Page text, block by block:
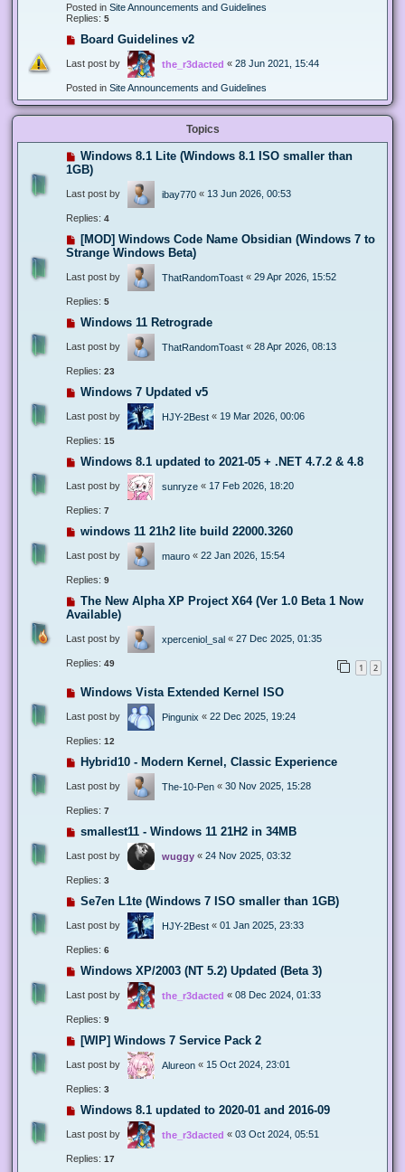
Posted in Site Announcements and Guidelines
Replies: 5
Board Guidelines v2
Last post by the_r3dacted « 28 Jun 2021, 15:44
Posted in Site Announcements and Guidelines
Topics
Windows 8.1 Lite (Windows 8.1 ISO smaller than
1GB)
Last post by ibay770 « 13 Jun 2026, 00:53
Replies: 4
[MOD] Windows Code Name Obsidian (Windows 7 to
Strange Windows Beta)
Last post by ThatRandomToast « 29 Apr 2026, 15:52
Replies: 5
Windows 11 Retrograde
Last post by ThatRandomToast « 28 Apr 2026, 08:13
Replies: 23
Windows 7 Updated v5
Last post by HJY-2Best « 19 Mar 2026, 00:06
Replies: 15
Windows 8.1 updated to 2021-05 + .NET 4.7.2 & 4.8
Last post by sunryze « 17 Feb 2026, 18:20
Replies: 7
windows 11 21h2 lite build 22000.3260
Last post by mauro « 22 Jan 2026, 15:54
Replies: 9
The New Alpha XP Project X64 (Ver 1.0 Beta 1 Now
Available)
Last post by xperceniol_sal « 27 Dec 2025, 01:35
Replies: 49 1 2
Windows Vista Extended Kernel ISO
Last post by Pingunix « 22 Dec 2025, 19:24
Replies: 12
Hybrid10 - Modern Kernel, Classic Experience
Last post by The-10-Pen « 30 Nov 2025, 15:28
Replies: 7
smallest11 - Windows 11 21H2 in 34MB
Last post by wuggy « 24 Nov 2025, 03:32
Replies: 3
Se7en L1te (Windows 7 ISO smaller than 1GB)
Last post by HJY-2Best « 01 Jan 2025, 23:33
Replies: 6
Windows XP/2003 (NT 5.2) Updated (Beta 3)
Last post by the_r3dacted « 08 Dec 2024, 01:33
Replies: 9
[WIP] Windows 7 Service Pack 2
Last post by Alureon « 15 Oct 2024, 23:01
Replies: 3
Windows 8.1 updated to 2020-01 and 2016-09
Last post by the_r3dacted « 03 Oct 2024, 05:51
Replies: 17